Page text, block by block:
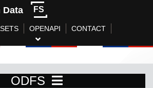
Data FS
OPENAPI CONTACT
ODFS